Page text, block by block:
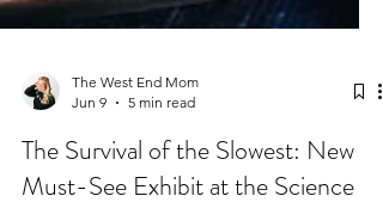
The West End Mom
Jun 9
5 min read